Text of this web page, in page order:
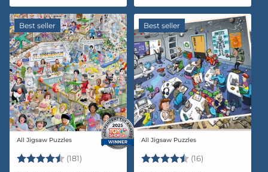
Best seller
Vendor:
All Jigsaw Puzzles
Rating: (181) 4.8 out of 5 stars
Best seller
Vendor:
All Jigsaw Puzzles
Rating: (16)